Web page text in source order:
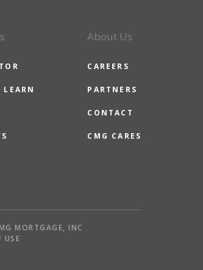
About Us
CAREERS
PARTNERS
CONTACT
CMG CARES
MORTGAGE, INC
USE